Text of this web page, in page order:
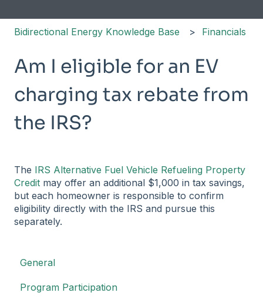
Bidirectional Energy Knowledge Base Financials
Am I eligible for an EV
charging tax rebate from
the IRS?
The IRS Alternative Fuel Vehicle Refueling Property
Credit may offer an additional $1,000 in tax savings,
but each homeowner is responsible to confirm
eligibility directly with the IRS and pursue this
separately.
General
Program Participation